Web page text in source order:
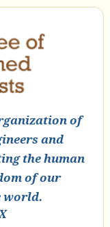
of
and
the human
of our
world.